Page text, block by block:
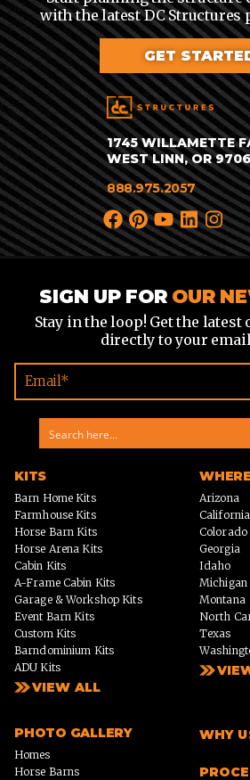
1745 WILLAMETTE
WEST LINN, OR
888.975.2057
with the latest DC Structures
GET
SIGN UP FOR OUR
Stay in the loop! Get the latest
directly to your
KITS
Barn Home Kits
Farmhouse Kits
Horse Barn Kits
Horse Arena Kits
Cabin Kits
A-Frame Cabin Kits
Garage & Workshop Kits
Event Barn Kits
Custom Kits
Barndominium Kits
ADU Kits
VIEW ALL
Arizona
California
Colorado
Georgia
Idaho
Michigan
Montana
North
Texas
PHOTO GALLERY
Homes
Horse Barns
WHY